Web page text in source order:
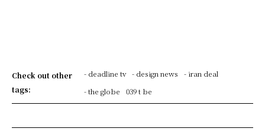
Check out other
tags:
- deadline tv - design news
- iran deal
- the globe
039 t be